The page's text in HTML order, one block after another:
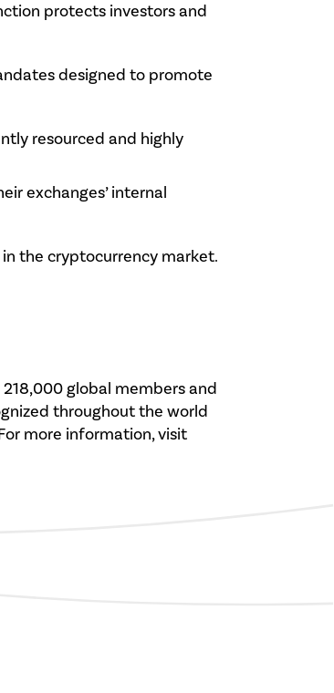
protects investors and
designed to promote
resourced and highly
exchanges’ internal
the cryptocurrency market.
global members and
throughout the world
more information, visit